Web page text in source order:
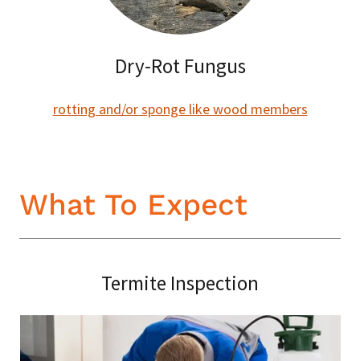
Dry-Rot Fungus
rotting and/or sponge like wood members
What To Expect
Termite Inspection